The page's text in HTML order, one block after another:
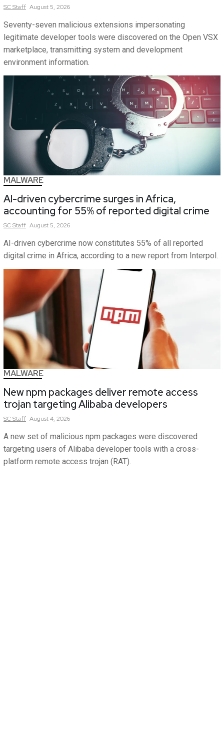
SCStaff August 5, 2026
Seventy-seven malicious extensions impersonating
legitimate developer tools were discovered on the Open VSX
marketplace, transmitting system and development
environment information.
MALWARE
AI-driven cybercrime surges in Africa,
accounting for 55% of reported digital crime
SCStaff August 5, 2026
AI-driven cybercrime now constitutes 55% of all reported
digital crime in Africa, according to a new report from Interpol.
MALWARE
New npm packages deliver remote access
trojan targeting Alibaba developers
SCStaff August 4, 2026
A new set of malicious npm packages were discovered
targeting users of Alibaba developer tools with a cross-
platform remote access trojan (RAT).